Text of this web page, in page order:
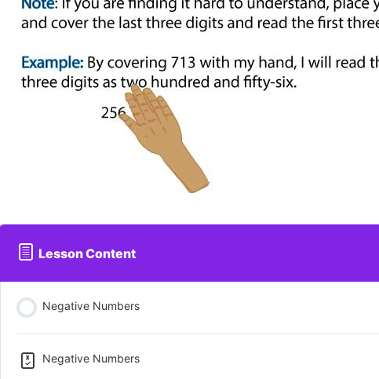
Lesson Content
Negative Numbers
Negative Numbers